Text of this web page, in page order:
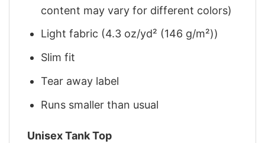
content may vary for different colors)
Light fabric (4.3 oz/yd² (146 g/m²))
Slim fit
Tear away label
Runs smaller than usual
Unisex Tank Top